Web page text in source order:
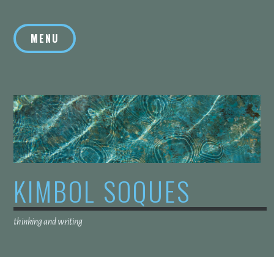
contentMENU
KIMBOL SOQUES
thinking and writing